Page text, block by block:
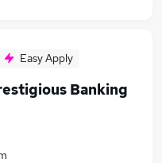
Easy Apply
Banking